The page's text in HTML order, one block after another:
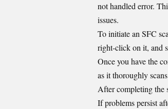
not handled error.
issues.
To initiate an SFC
right-click on it, and
Once you have the
as it thoroughly
After completing the
If problems persist